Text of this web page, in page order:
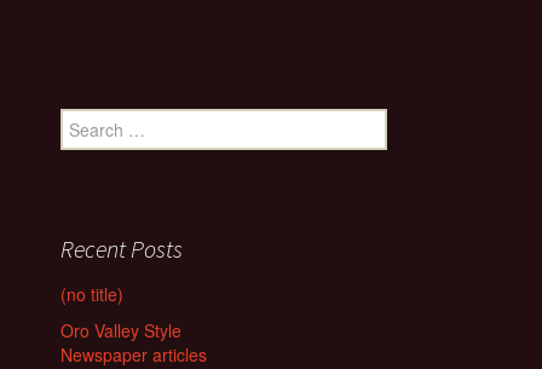
Search
for:
Recent Posts
(no title)
Oro Valley Style
Newspaper articles